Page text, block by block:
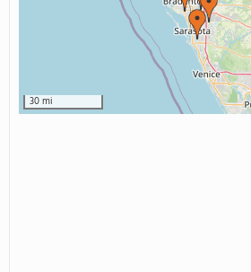
30 mi